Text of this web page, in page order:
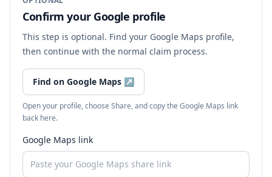
Confirm your Google profile
This step is optional. Find your Google Maps profile,
then continue with the normal claim process.
Find on Google Maps ↗
Open your profile, choose Share, and copy the Google Maps link
back here.
Google Maps link